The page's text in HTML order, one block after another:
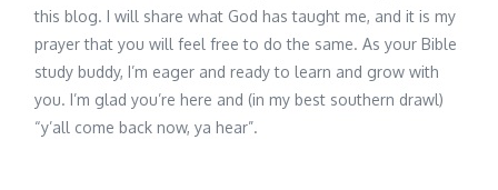
this blog. I will share what God has taught me, and it is my
prayer that you will feel free to do the same. As your Bible
study buddy, I’m eager and ready to learn and grow with
you. I’m glad you’re here and (in my best southern drawl)
“y’all come back now, ya hear”.